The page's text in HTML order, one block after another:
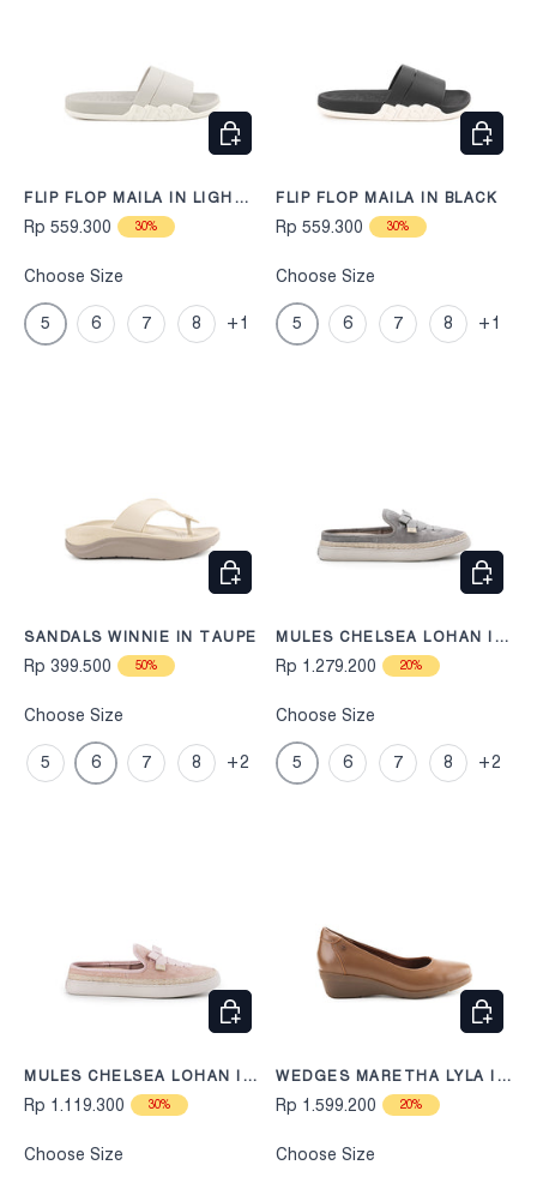
FLIP FLOP MAILA IN LIGHT
TAUPE
Rp 559.300 30%
Choose Size
5 6 7 8 +1
CHOOSE OPTIONS
FLIP FLOP MAILA IN BLACK
Rp 559.300 30%
Choose Size
5 6 7 8 +1
SANDALS WINNIE IN TAUPE
Rp 399.500 50%
Choose Size
5 6 7 8 +2
CHOOSE OPTIONS
MULES CHELSEA LOHAN IN
GREY
Rp 1.279.200 20%
Choose Size
5 6 7 8 +2
MULES CHELSEA LOHAN IN
DUSTY PINK
Rp 1.119.300 30%
Choose Size
CHOOSE OPTIONS
WEDGES MARETHA LYLA IN
TAN
Rp 1.599.200 20%
Choose Size